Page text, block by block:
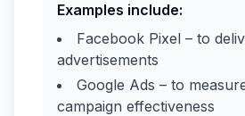
Examples include:
Facebook Pixel – to
advertisements
Google Ads – to
campaign effectiveness